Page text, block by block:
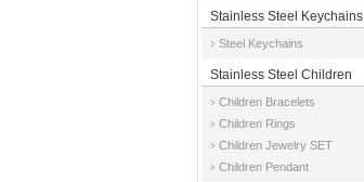
Stainless Steel Keychains
Steel Keychains
Stainless Steel Children
Jewelry
Children Bracelets
Children Rings
Children Jewelry SET
Children Pendant